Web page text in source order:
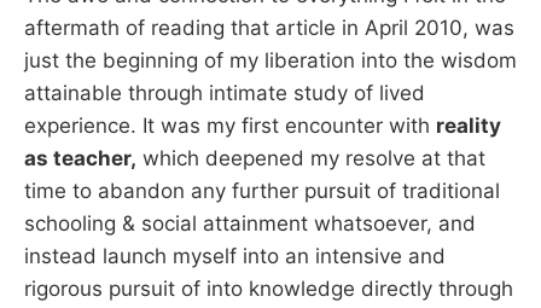
aftermath of reading that article in April 2010, was
just the beginning of my liberation into the wisdom
attainable through intimate study of lived
experience. It was my first encounter with reality
as teacher, which deepened my resolve at that
time to abandon any further pursuit of traditional
schooling & social attainment whatsoever, and
instead launch myself into an intensive and
rigorous pursuit of into knowledge directly through